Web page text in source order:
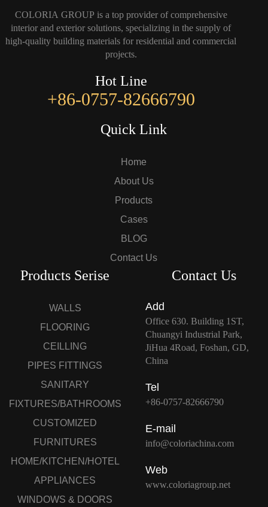
COLORIA GROUP is a top provider of comprehensive
interior and exterior solutions, specializing in the supply of
high-quality building materials for residential and commercial
projects.
Hot Line
+86-0757-82666790
Quick Link
Home
About Us
Products
Cases
BLOG
Contact Us
Products Serise
WALLS
FLOORING
CEILLING
PIPES FITTINGS
SANITARY
FIXTURES/BATHROOMS
CUSTOMIZED
FURNITURES
HOME/KITCHEN/HOTEL
APPLIANCES
WINDOWS & DOORS
Contact Us
Add
Office 630. Building 1ST,
Chuangyi Industrial Park,
JiHua 4Road, Foshan, GD,
China
Tel
+86-0757-82666790
E-mail
info@coloriachina.com
Web
www.coloriagroup.net